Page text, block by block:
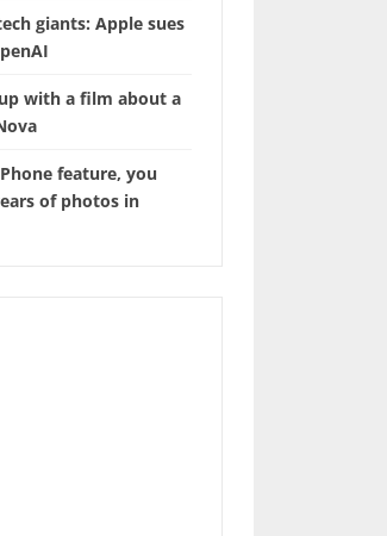
giants: Apple sues
with a film about a
feature, you
of photos in